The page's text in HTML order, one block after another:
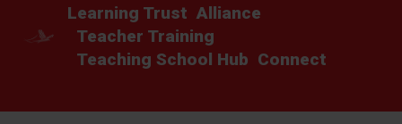
Learning Trust Alliance
Teacher Training
Teaching School Hub Connect